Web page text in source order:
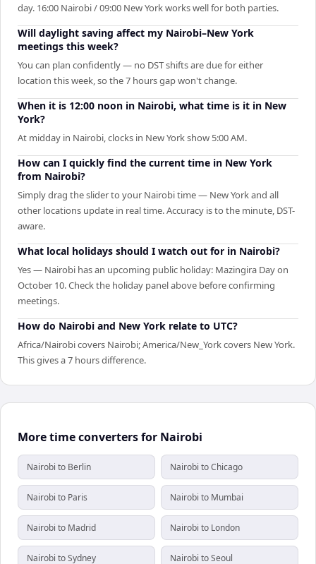
day. 16:00 Nairobi / 09:00 New York works well for both parties.
Will daylight saving affect my Nairobi–New York
meetings this week?
You can plan confidently — no DST shifts are due for either
location this week, so the 7 hours gap won't change.
When it is 12:00 noon in Nairobi, what time is it in New
York?
At midday in Nairobi, clocks in New York show 5:00 AM.
How can I quickly find the current time in New York
from Nairobi?
Simply drag the slider to your Nairobi time — New York and all
other locations update in real time. Accuracy is to the minute, DST-
aware.
What local holidays should I watch out for in Nairobi?
Yes — Nairobi has an upcoming public holiday: Mazingira Day on
October 10. Check the holiday panel above before confirming
meetings.
How do Nairobi and New York relate to UTC?
Africa/Nairobi covers Nairobi; America/New_York covers New York.
This gives a 7 hours difference.
More time converters for Nairobi
Nairobi to Berlin Nairobi to Chicago
Nairobi to Paris Nairobi to Mumbai
Nairobi to Madrid Nairobi to London
Nairobi to Sydney Nairobi to Seoul